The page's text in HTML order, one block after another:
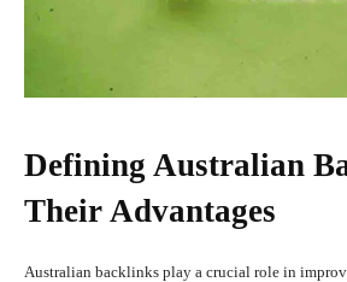
Defining Australian
Their Advantages
Australian backlinks play a crucial role in